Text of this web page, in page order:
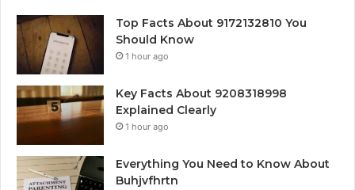
Top Facts About 9172132810 You
Should Know
1 hour ago
Key Facts About 9208318998
Explained Clearly
1 hour ago
Everything You Need to Know About
Buhjvfhrtn